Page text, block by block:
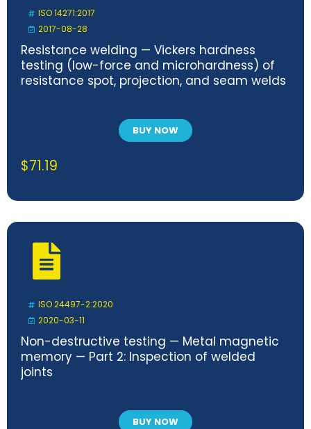
ISO 14271:2017
2017-08-28
Resistance welding — Vickers hardness
testing (low-force and microhardness) of
resistance spot, projection, and seam welds
BUY NOW
$71.19
ISO 24497-2:2020
2020-03-11
Non-destructive testing — Metal magnetic
memory — Part 2: Inspection of welded
joints
BUY NOW